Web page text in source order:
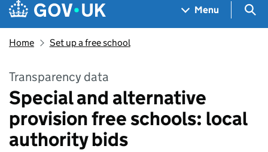
Menu
Home Set up a free school
Transparency data
Special and alternative
provision free schools: local
authority bids